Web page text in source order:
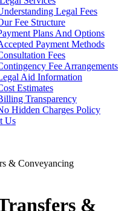
Legal Fees
Fee Structure
Plans And Options
Payment Methods
Fees
Fee Arrangements
Aid Information
Estimates
Transparency
Hidden Charges Policy
Us
& Conveyancing
&